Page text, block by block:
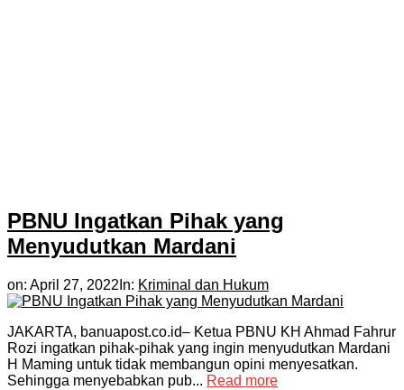
PBNU Ingatkan Pihak yang
Menyudutkan Mardani
on: April 27, 2022 In: Kriminal dan Hukum
JAKARTA, banuapost.co.id– Ketua PBNU KH Ahmad Fahrur
Rozi ingatkan pihak-pihak yang ingin menyudutkan Mardani
H Maming untuk tidak membangun opini menyesatkan.
Sehingga menyebabkan pub... Read more